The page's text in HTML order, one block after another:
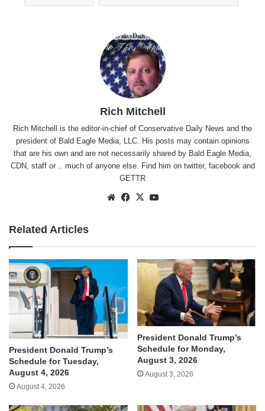
Rich Mitchell
Rich Mitchell is the editor-in-chief of Conservative Daily News and the
president of Bald Eagle Media, LLC. His posts may contain opinions
that are his own and are not necessarily shared by Bald Eagle Media,
CDN, staff or .. much of anyone else. Find him on twitter, facebook and
GETTR
WebsiteFacebook
X
Related Articles
President Donald Trump’s
Schedule for Tuesday,
August 4, 2026
August 4, 2026
President Donald Trump’s
Schedule for Monday,
August 3, 2026
August 3, 2026